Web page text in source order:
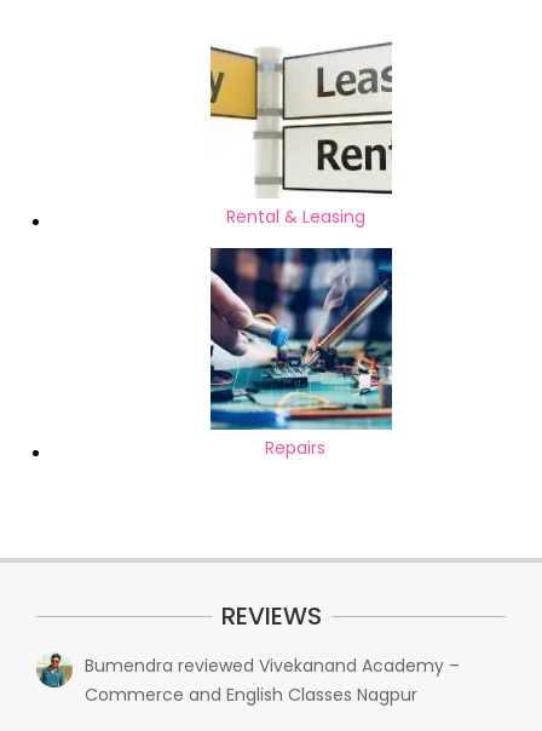
Rental & Leasing
Repairs
REVIEWS
Bumendra reviewed Vivekanand Academy –
Commerce and English Classes Nagpur